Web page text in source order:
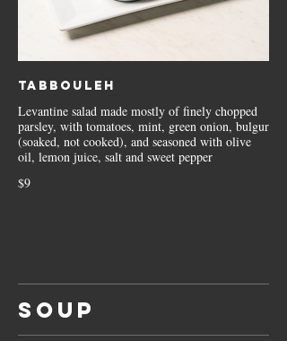
Tabbouleh
Levantine salad made mostly of finely chopped
parsley, with tomatoes, mint, green onion, bulgur
(soaked, not cooked), and seasoned with olive
oil, lemon juice, salt and sweet pepper
$9
SOUP